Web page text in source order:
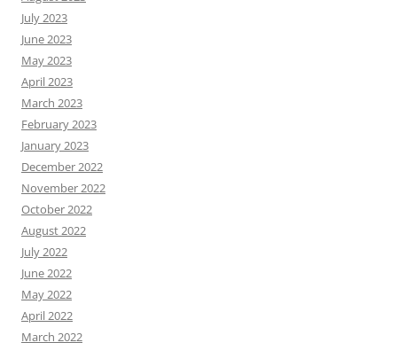
July 2023
June 2023
May 2023
April 2023
March 2023
February 2023
January 2023
December 2022
November 2022
October 2022
August 2022
July 2022
June 2022
May 2022
April 2022
March 2022